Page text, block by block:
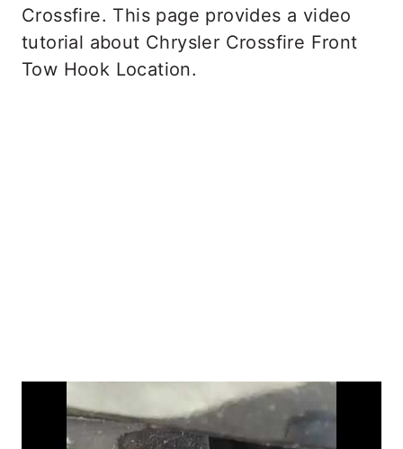
Crossfire. This page provides a video
tutorial about Chrysler Crossfire Front
Tow Hook Location.